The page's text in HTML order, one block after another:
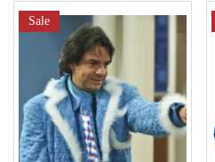
Sale